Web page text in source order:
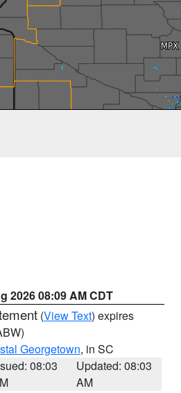
2026 08:09 AM CDT
(View Text) expires
Georgetown, in SC
08:03
Updated: 08:03
AM